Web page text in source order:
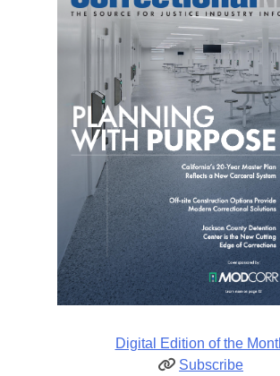
Digital Edition of the
Subscribe